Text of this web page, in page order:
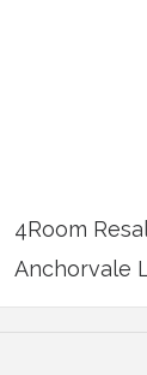
4Room
Anchorvale